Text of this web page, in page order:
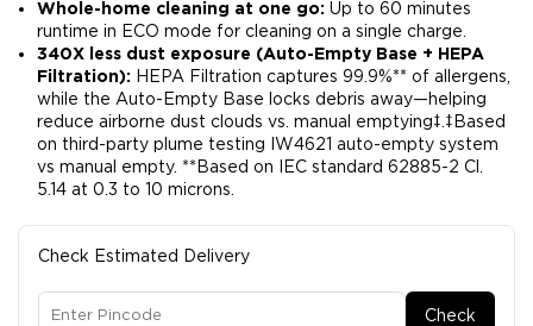
Whole-home cleaning at one go: Up to 60 minutes
runtime in ECO mode for cleaning on a single charge​.
340X less dust exposure (Auto-Empty Base + HEPA
Filtration): HEPA Filtration captures 99.9%** of allergens,
while the Auto-Empty Base locks debris away—helping
reduce airborne dust clouds vs. manual emptying‡.​‡Based
on third-party plume testing IW4621 auto-empty system
vs manual empty. **Based on IEC standard 62885-2 Cl.
5.14 at 0.3 to 10 microns.
Check Estimated Delivery
Check